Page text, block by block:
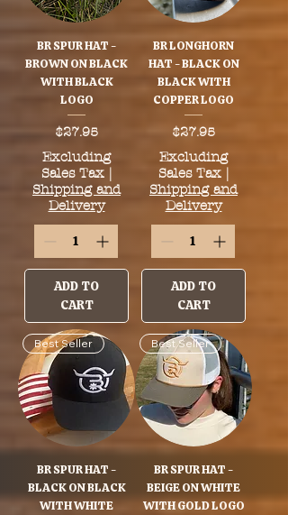
BR SPUR HAT -
BROWN ON BLACK
WITH BLACK
LOGO
Price
$27.95
Excluding
Sales Tax |
Shipping and
Delivery
ADD TO
CART
BR LONGHORN
HAT - BLACK ON
BLACK WITH
COPPER LOGO
Price
$27.95
Excluding
Sales Tax |
Shipping and
Delivery
ADD TO
CART
Best Seller
BR SPUR HAT -
BLACK ON BLACK
WITH WHITE
Best Seller
BR SPUR HAT -
BEIGE ON WHITE
WITH GOLD LOGO